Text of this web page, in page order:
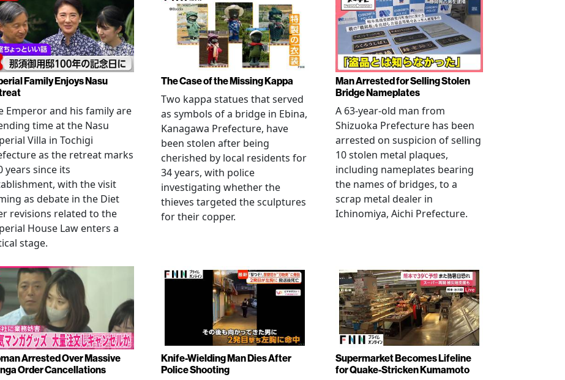
Family Enjoys Nasu
Emperor and his family are
time at the Nasu
Villa in Tochigi
as the retreat marks
years since its
with the visit
as debate in the Diet
revisions related to the
House Law enters a
stage.
The Case of the Missing Kappa
Two kappa statues that served
as symbols of a bridge in Ebina,
Kanagawa Prefecture, have
been stolen after being
cherished by local residents for
34 years, with police
investigating whether the
thieves targeted the sculptures
for their copper.
Man Arrested for Selling Stolen
Bridge Nameplates
A 63-year-old man from
Shizuoka Prefecture has been
arrested on suspicion of selling
10 stolen metal plaques,
including nameplates bearing
the names of bridges, to a
scrap metal dealer in
Ichinomiya, Aichi Prefecture.
Arrested Over Massive
Order Cancellations
Knife-Wielding Man Dies After
Police Shooting
Supermarket Becomes Lifeline
for Quake-Stricken Kumamoto